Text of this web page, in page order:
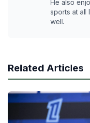
He also
sports at all
well.
Related Articles